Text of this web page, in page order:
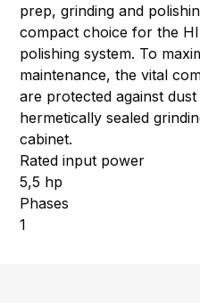
prep, grinding and
compact choice for the
polishing system. To
maintenance, the vital
are protected against
hermetically sealed
cabinet.
Rated input power
5,5 hp
Phases
1